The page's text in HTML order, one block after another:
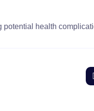
potential health